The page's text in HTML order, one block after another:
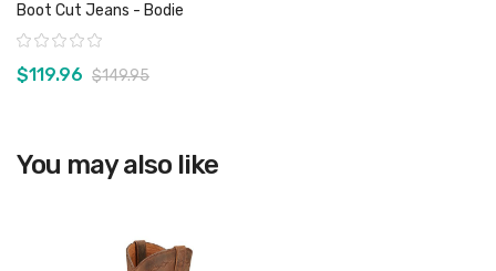
Boot Cut Jeans - Bodie
Rating:
$119.96 $149.95
You may also like